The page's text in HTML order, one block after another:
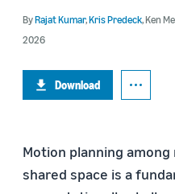
ByRajat Kumar,Kris Predeck,Ken
2026
Download
Motion planning
shared space is a